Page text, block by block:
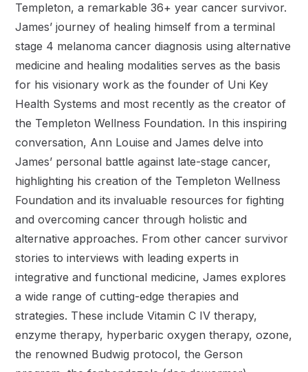
Templeton, a remarkable 36+ year cancer survivor.
James’ journey of healing himself from a terminal
stage 4 melanoma cancer diagnosis using alternative
medicine and healing modalities serves as the basis
for his visionary work as the founder of Uni Key
Health Systems and most recently as the creator of
the Templeton Wellness Foundation. In this inspiring
conversation, Ann Louise and James delve into
James’ personal battle against late-stage cancer,
highlighting his creation of the Templeton Wellness
Foundation and its invaluable resources for fighting
and overcoming cancer through holistic and
alternative approaches. From other cancer survivor
stories to interviews with leading experts in
integrative and functional medicine, James explores
a wide range of cutting-edge therapies and
strategies. These include Vitamin C IV therapy,
enzyme therapy, hyperbaric oxygen therapy, ozone,
the renowned Budwig protocol, the Gerson